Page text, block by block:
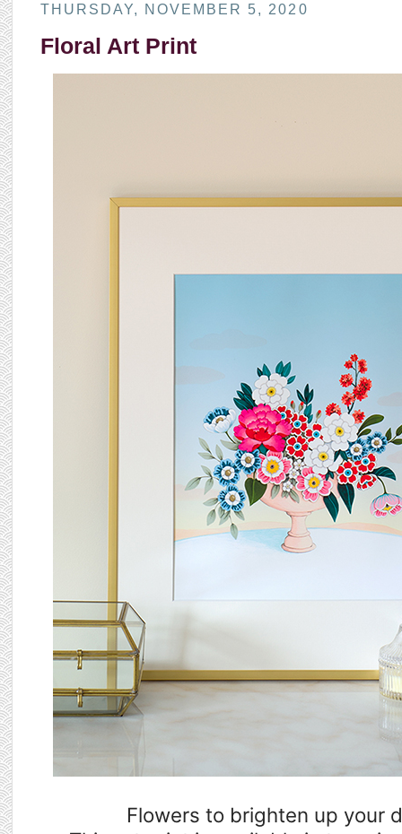
THURSDAY, NOVEMBER 5, 2020
Floral Art Print
Flowers to brighten up your